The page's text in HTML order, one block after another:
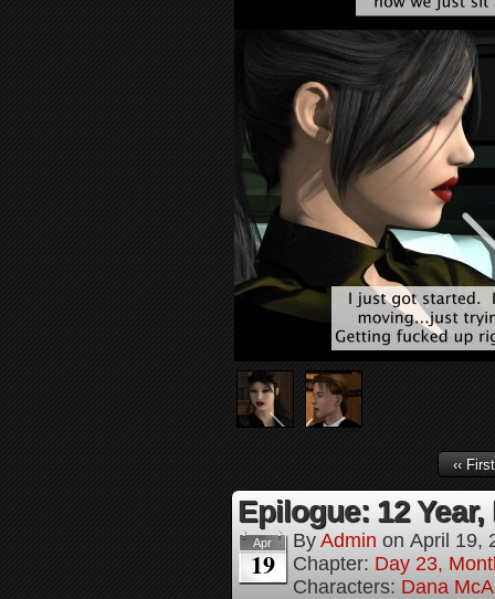
‹‹ First
Epilogue: 12 Year,
Apr
19
By Admin on April 19,
Chapter: Day 23,
Characters: Dana